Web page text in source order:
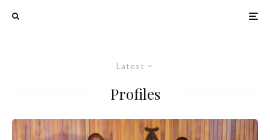
Latest
Profiles